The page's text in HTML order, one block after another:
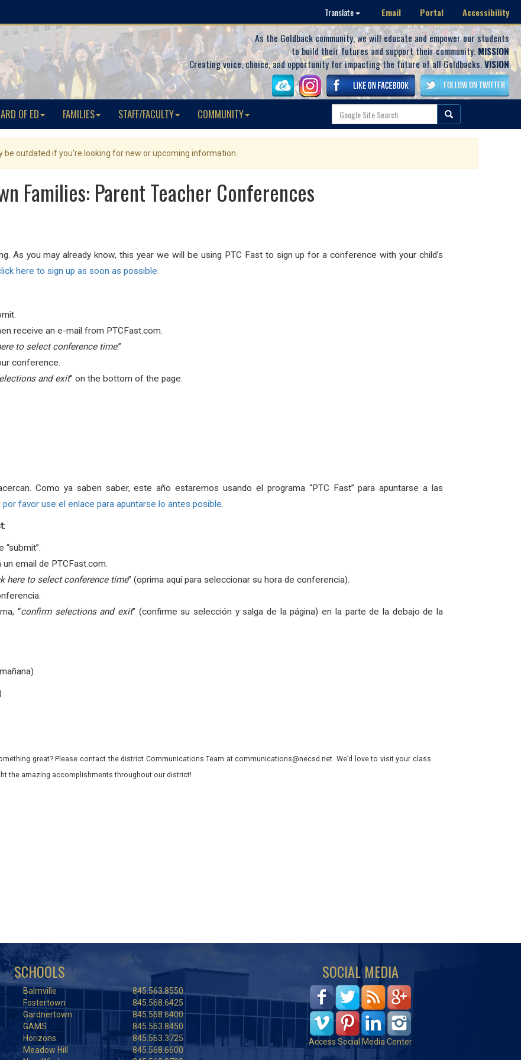
Translate Email Portal Accessibility
As the Goldback community, we will educate and empower our students
to build their futures and support their community. MISSION
Creating voice, choice, and opportunity for impacting the future of all Goldbacks.VISION
OF ED FAMILIES STAFF/FACULTY COMMUNITY
outdated if you're looking for new or upcoming information.
Families: Parent Teacher Conferences
As you may already know, this year we will be using PTC Fast to sign up for a conference with your child’s
here to sign up as soon as possible.
receive an e-mail from PTCFast.com.
to select conference time.”
conference.
and exit” on the bottom of the page.
Como ya saben saber, este año estaremos usando el programa “PTC Fast” para apuntarse a las
por favor use el enlace para apuntarse lo antes posible.
:
email de PTCFast.com.
here to select conference time” (oprima aquí para seleccionar su hora de conferencia).
“confirm selections and exit” (confirme su selección y salga de la página) en la parte de la debajo de la
great? Please contact the district Communications Team at communications@necsd.net. We’d love to visit your class
the amazing accomplishments throughout our district!
SCHOOLS
Balmville
845.563.8550
Fostertown
845.568.6425
Gardnertown
845.568.6400
GAMS
845.563.8450
Horizons
845.563.3725
Meadow Hill
845.568.6600
SOCIAL MEDIA
Access Social Media Center